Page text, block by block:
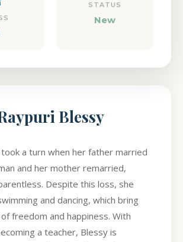
STATUS
New
Blessy
took a turn when her father married
and her mother remarried,
Despite this loss, she
and dancing, which bring
freedom and happiness. With
a teacher, Blessy is